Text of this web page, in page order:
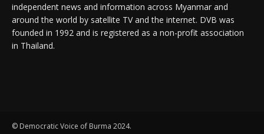
independent news and information across Myanmar and
around the world by satellite TV and the internet. DVB was
founded in 1992 and is registered as a non-profit association
in Thailand.
© Democratic Voice of Burma 2024.